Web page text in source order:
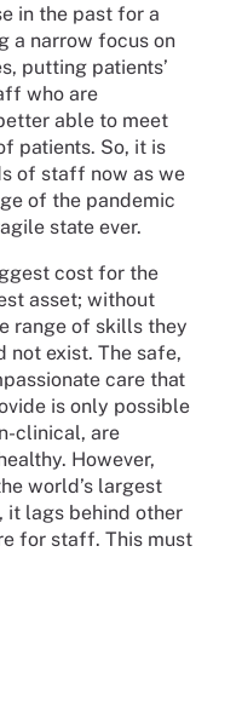
in the past for a
a narrow focus on
putting patients’
who are
able to meet
patients. So, it is
of staff now as we
of the pandemic
state ever.
cost for the
asset; without
range of skills they
not exist. The safe,
care that
is only possible
clinical, are
However,
world’s largest
it lags behind other
for staff. This must